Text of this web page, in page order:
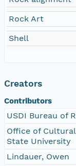
Rock Art
Shell
Creators
Contributors
USDI Bureau of
Office of
State University
Lindauer, Owen